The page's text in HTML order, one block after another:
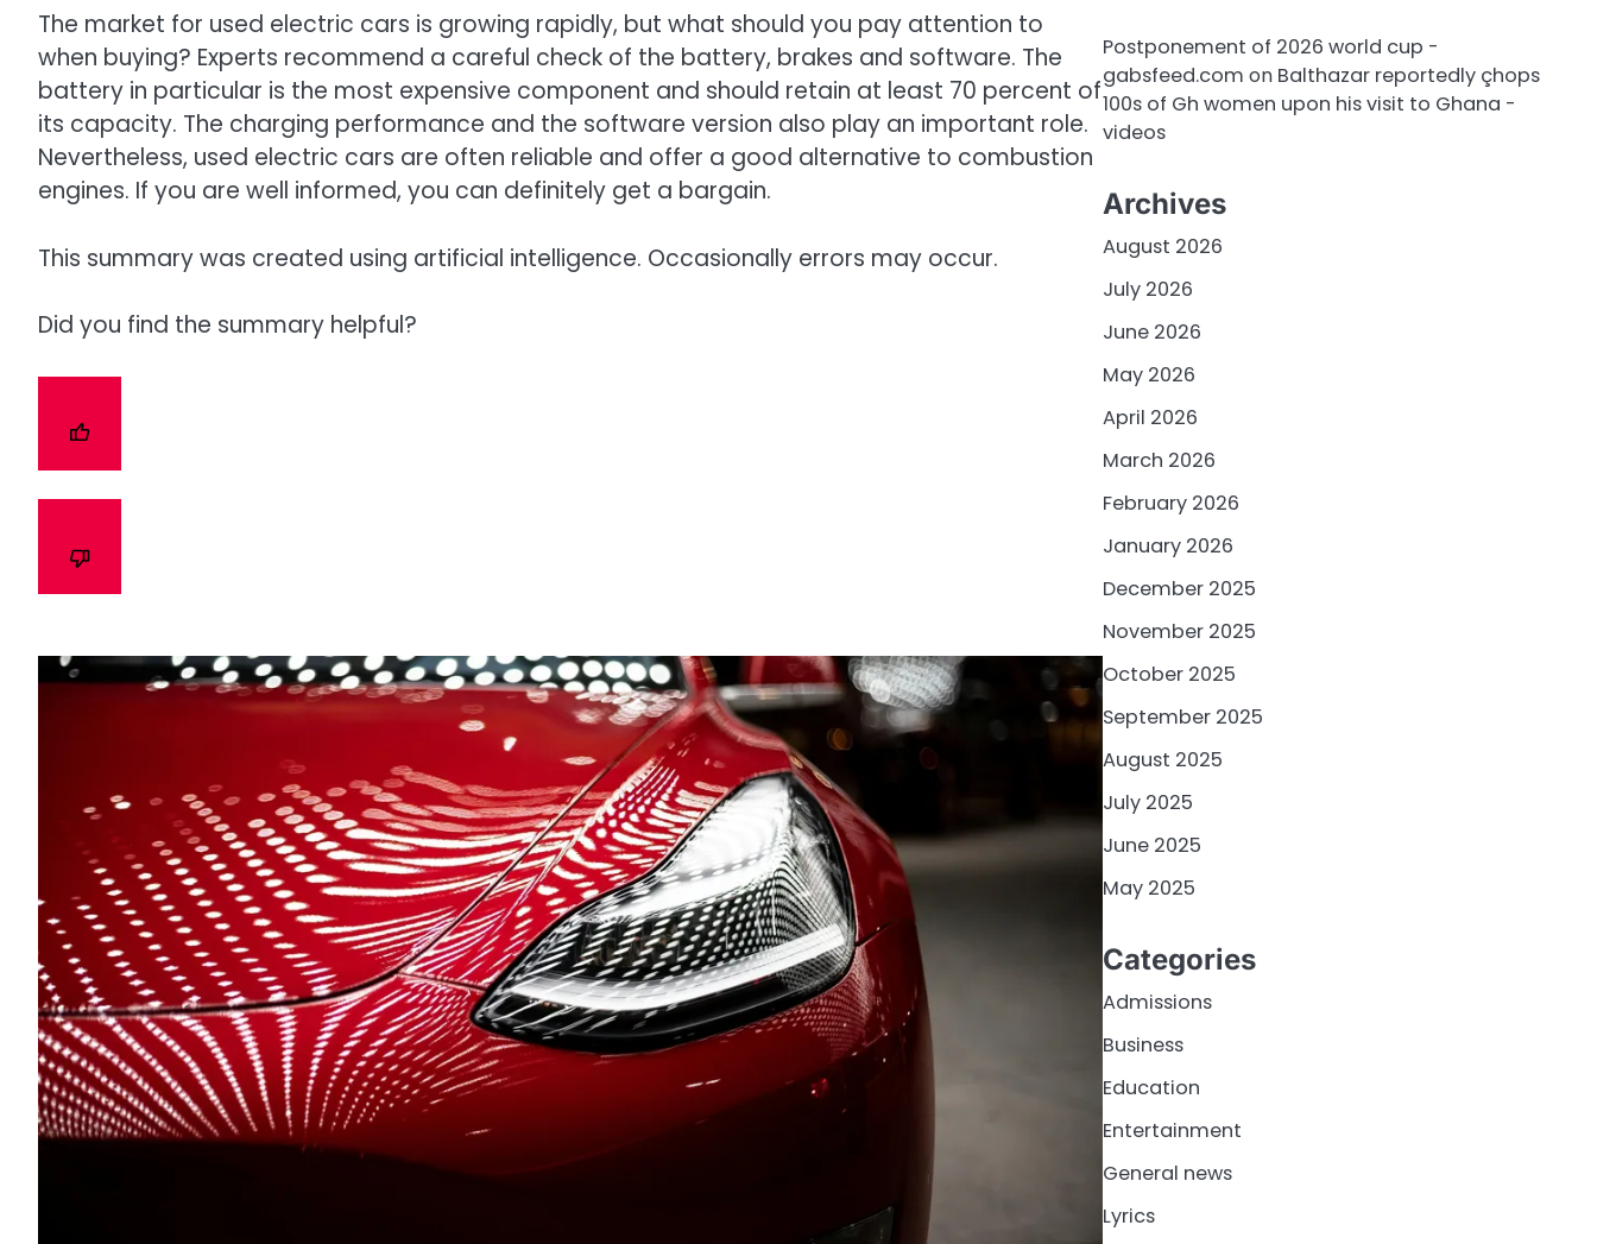
The market for used electric cars is growing rapidly, but what should you pay attention to
when buying? Experts recommend a careful check of the battery, brakes and software. The
battery in particular is the most expensive component and should retain at least 70 percent of
its capacity. The charging performance and the software version also play an important role.
Nevertheless, used electric cars are often reliable and offer a good alternative to combustion
engines. If you are well informed, you can definitely get a bargain.
This summary was created using artificial intelligence. Occasionally errors may occur.
Did you find the summary helpful?
Postponement of 2026 world cup -
gabsfeed.com on Balthazar reportedly çhops
100s of Gh women upon his visit to Ghana -
videos
Archives
August 2026
July 2026
June 2026
May 2026
April 2026
March 2026
February 2026
January 2026
December 2025
November 2025
October 2025
September 2025
August 2025
July 2025
June 2025
May 2025
Categories
Admissions
Business
Education
Entertainment
General news
Lyrics